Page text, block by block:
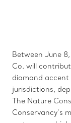
Between June
Co. will
diamond
jurisdictions,
The Nature
Conservancy’s